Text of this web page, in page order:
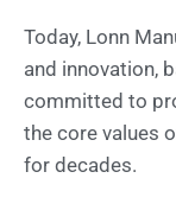
Today, Lonn
and innovation,
committed to
the core values
for decades.